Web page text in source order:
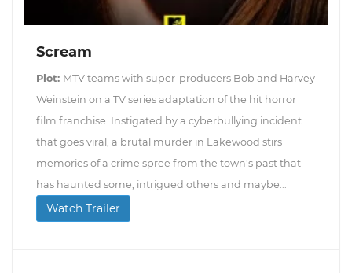
Scream
Plot: MTV teams with super-producers Bob and Harvey
Weinstein on a TV series adaptation of the hit horror
film franchise. Instigated by a cyberbullying incident
that goes viral, a brutal murder in Lakewood stirs
memories of a crime spree from the town's past that
has haunted some, intrigued others and maybe...
Watch Trailer